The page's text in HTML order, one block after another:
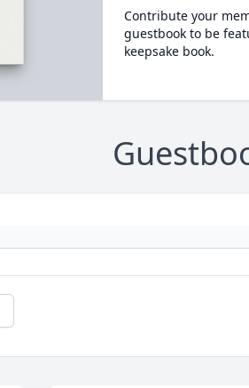
Contribute your
guestbook to be
keepsake book.